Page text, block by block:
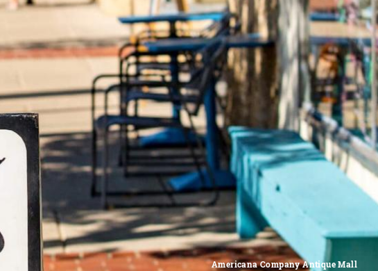
Americana Company Antique Mall